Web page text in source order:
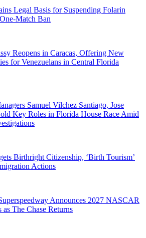
Legal Basis for Suspending Folarin
Match Ban
Reopens in Caracas, Offering New
for Venezuelans in Central Florida
Samuel Vilchez Santiago, Jose
Key Roles in Florida House Race Amid
Birthright Citizenship, ‘Birth Tourism’
Actions
Announces 2027 NASCAR
as The Chase Returns